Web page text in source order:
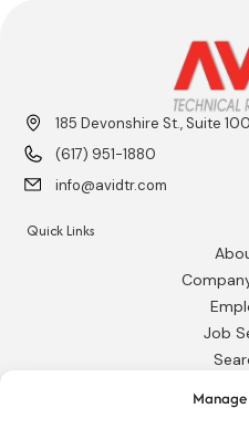
185 Devonshire St., Suite
(617) 951-1880
info@avidtr.com
Quick Links
Job